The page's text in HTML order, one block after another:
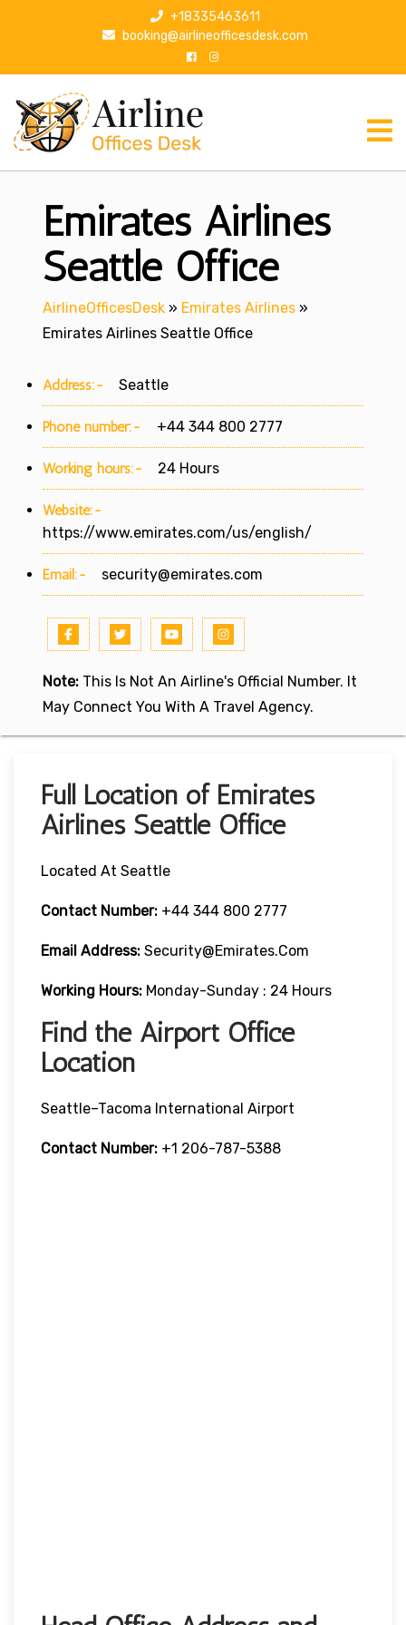
p
+18335463611
booking@airlineofficesdesk.com
Emirates Airlines
Seattle Office
AirlineOfficesDesk » Emirates Airlines »
Emirates Airlines Seattle Office
Address:- Seattle
Phone number:- +44 344 800 2777
Working hours:- 24 Hours
Website:-
https://www.emirates.com/us/english/
Email:- security@emirates.com
Note: This Is Not An Airline's Official Number. It
May Connect You With A Travel Agency.
Full Location of Emirates
Airlines Seattle Office
Located At Seattle
Contact Number: +44 344 800 2777
Email Address: Security@emirates.com
Working Hours: Monday-Sunday : 24 Hours
Find the Airport Office
Location
Seattle–Tacoma International Airport
Contact Number: +1 206-787-5388